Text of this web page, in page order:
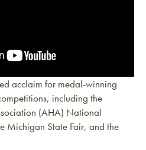
acclaim for medal-winning
including the
(AHA) National
Michigan State Fair, and the